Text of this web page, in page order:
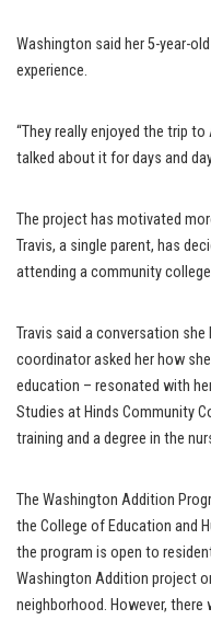
Washington said her 5-year-
experience.
“They really enjoyed the trip
talked about it for days and
The project has motivated
Travis, a single parent, has
attending a community
Travis said a conversation
coordinator asked her how
education – resonated with
Studies at Hinds Community
training and a degree in the
The Washington Addition
the College of Education and
the program is open to
Washington Addition project
neighborhood. However,